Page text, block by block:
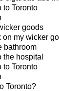
to Toronto
goods
on my wicker
bathroom
the hospital
to Toronto
Toronto?